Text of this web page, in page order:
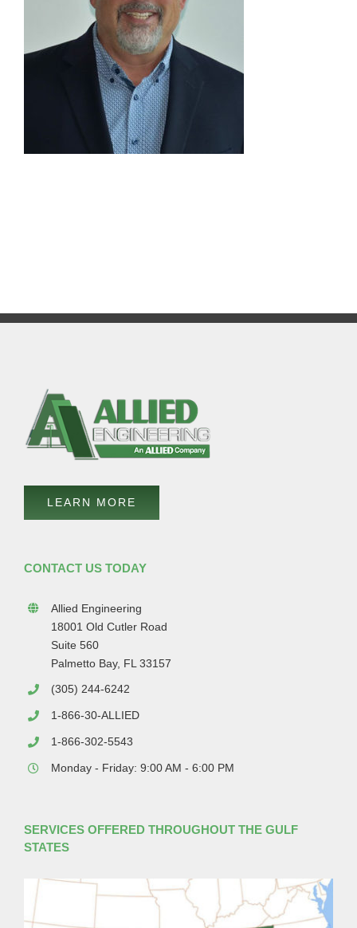
LEARN MORE
CONTACT US TODAY
Allied Engineering
18001 Old Cutler Road
Suite 560
Palmetto Bay, FL 33157
(305) 244-6242
1-866-30-ALLIED
1-866-302-5543
Monday - Friday: 9:00 AM - 6:00 PM
SERVICES OFFERED THROUGHOUT THE GULF
STATES